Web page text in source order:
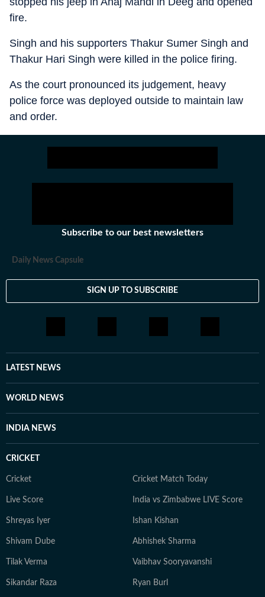
fire.
Singh and his supporters Thakur Sumer Singh and
Thakur Hari Singh were killed in the police firing.
As the court pronounced its judgement, heavy
police force was deployed outside to maintain law
and order.
Subscribe to our best newsletters
Daily News Capsule
SIGN UP TO SUBSCRIBE
LATEST NEWS
WORLD NEWS
INDIA NEWS
CRICKET
Cricket Cricket Match Today
Live Score India vs Zimbabwe LIVE Score
Shreyas Iyer Ishan Kishan
Shivam Dube Abhishek Sharma
Tilak Verma Vaibhav Sooryavanshi
Sikandar Raza Ryan Burl